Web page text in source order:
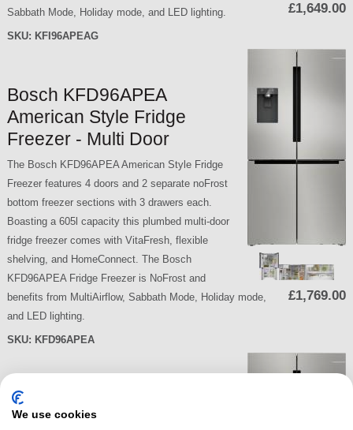
£1,649.00
Sabbath Mode, Holiday mode, and LED lighting.
SKU: KFI96APEAG
Bosch KFD96APEA
American Style Fridge
Freezer - Multi Door
£1,769.00
The Bosch KFD96APEA American Style Fridge
Freezer features 4 doors and 2 separate noFrost
bottom freezer sections with 3 drawers each.
Boasting a 605l capacity this plumbed multi-door
fridge freezer comes with VitaFresh, flexible
shelving, and HomeConnect. The Bosch
KFD96APEA Fridge Freezer is NoFrost and
benefits from MultiAirflow, Sabbath Mode, Holiday mode,
and LED lighting.
SKU: KFD96APEA
Bosch KIN85NSE0G Built-in
Fridge Freezer
We use cookies